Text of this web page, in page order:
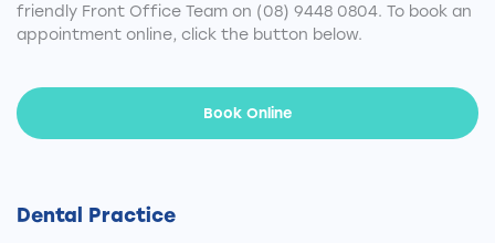
friendly Front Office Team on (08) 9448 0804. To book an
appointment online, click the button below.
Book Online
Dental Practice